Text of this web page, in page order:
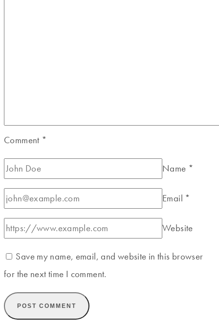
Comment *
Name *
Email *
Website
Save my name, email, and website in this browser
for the next time I comment.